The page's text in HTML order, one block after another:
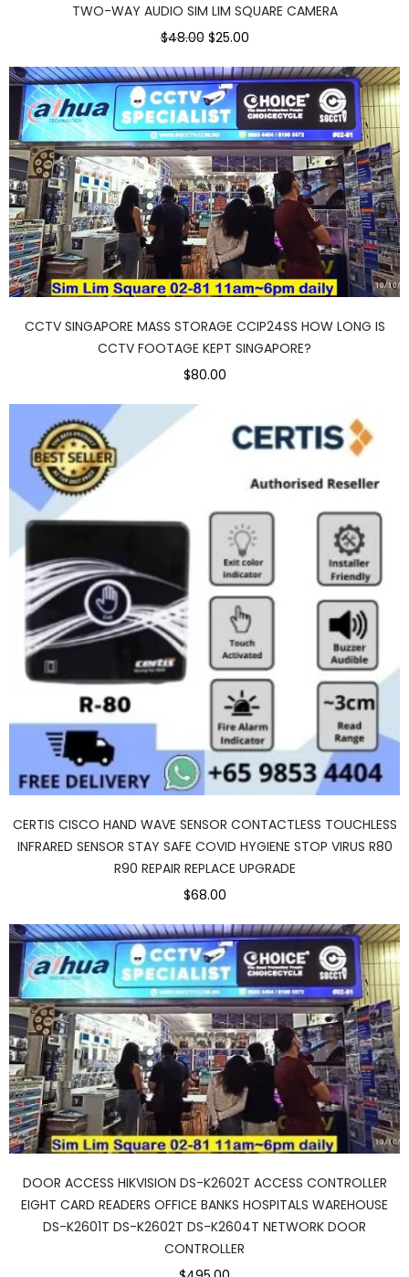
TWO-WAY AUDIO SIM LIM SQUARE CAMERA
$48.00 $25.00
CCTV SINGAPORE MASS STORAGE CCIP24SS HOW LONG IS
CCTV FOOTAGE KEPT SINGAPORE?
$80.00
CERTIS CISCO HAND WAVE SENSOR CONTACTLESS TOUCHLESS
INFRARED SENSOR STAY SAFE COVID HYGIENE STOP VIRUS R80
R90 REPAIR REPLACE UPGRADE
$68.00
DOOR ACCESS HIKVISION DS-K2602T ACCESS CONTROLLER
EIGHT CARD READERS OFFICE BANKS HOSPITALS WAREHOUSE
DS-K2601T DS-K2602T DS-K2604T NETWORK DOOR
CONTROLLER